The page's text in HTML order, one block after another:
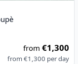
from€1,300
from€1,300 per day